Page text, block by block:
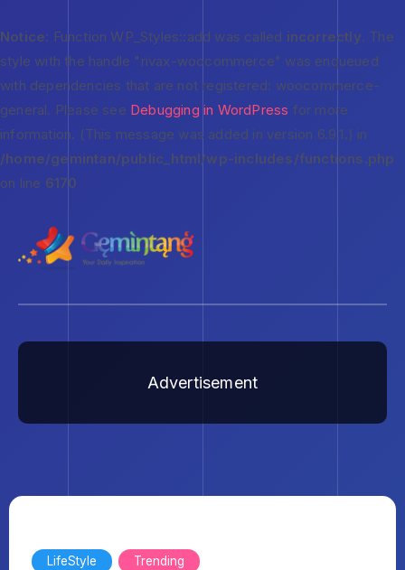
Notice: Function WP_Styles::add was called incorrectly. The
style with the handle "rivax-woocommerce" was enqueued
with dependencies that are not registered: woocommerce-
general. Please see Debugging in WordPress for more
information. (This message was added in version 6.9.1.) in
/home/gemintan/public_html/wp-includes/functions.php
on line 6170
Advertisement
LifeStyle Trending